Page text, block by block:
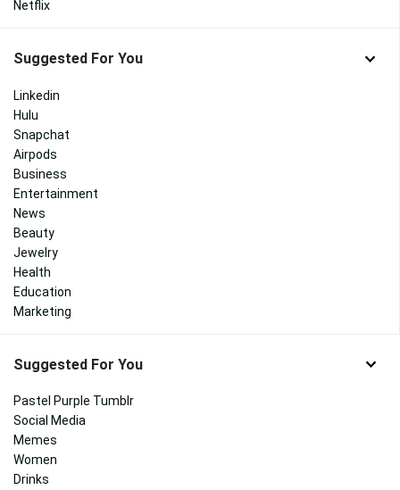
Netflix
Suggested For You
Linkedin
Hulu
Snapchat
Airpods
Business
Entertainment
News
Beauty
Jewelry
Health
Education
Marketing
Suggested For You
Pastel Purple Tumblr
Social Media
Memes
Women
Drinks